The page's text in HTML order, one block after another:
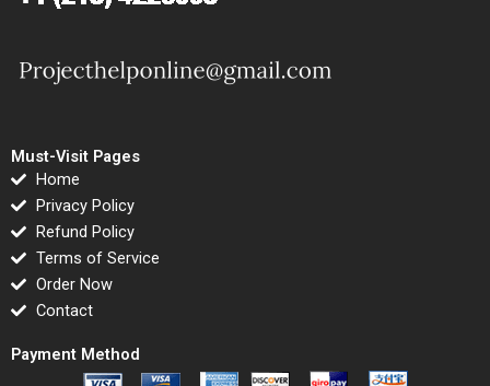
Must-Visit Pages
Home
Privacy Policy
Refund Policy
Terms of Service
Order Now
Contact
Payment Method